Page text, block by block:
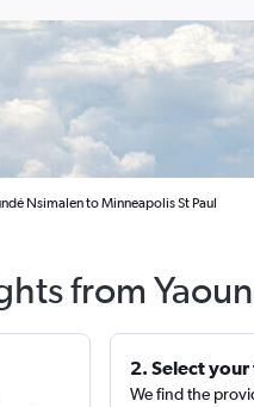
Nsimalen to Minneapolis St Paul
from
2. Select
We find the